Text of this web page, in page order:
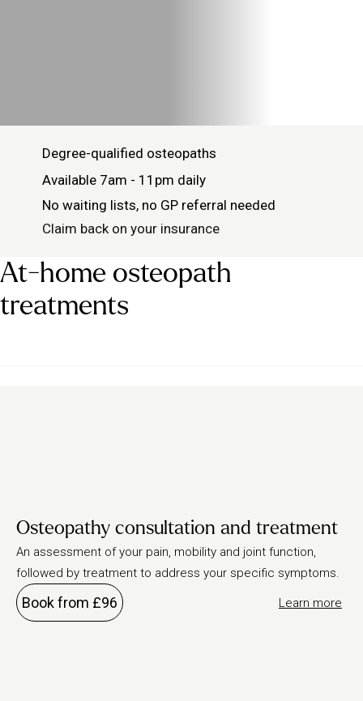
Degree-qualified osteopaths
Available 7am - 11pm daily
No waiting lists, no GP referral needed
Claim back on your insurance
At-home osteopath
treatments
Osteopathy consultation and treatment
An assessment of your pain, mobility and joint function,
followed by treatment to address your specific symptoms.
Learn more
Book from £96